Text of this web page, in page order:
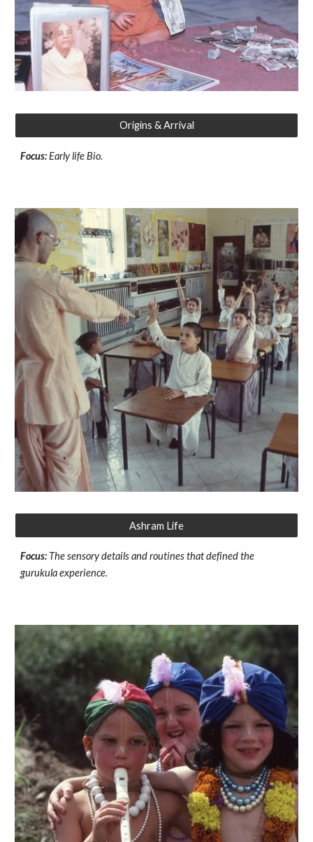
Origins & Arrival
Focus:Early life Bio.
Ashram Life
Focus: The sensory details and routines that defined the
gurukula experience.